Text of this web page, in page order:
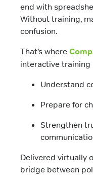
end with
Without training,
confusion.
That’s where
interactive training
Understand
Prepare for
Strengthen
Delivered virtually
bridge between